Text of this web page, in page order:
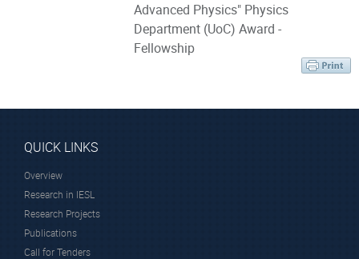
Advanced Physics" Physics
Department (UoC) Award -
Fellowship
QUICK LINKS
Overview
Research in IESL
Research Projects
Publications
Call for Tenders